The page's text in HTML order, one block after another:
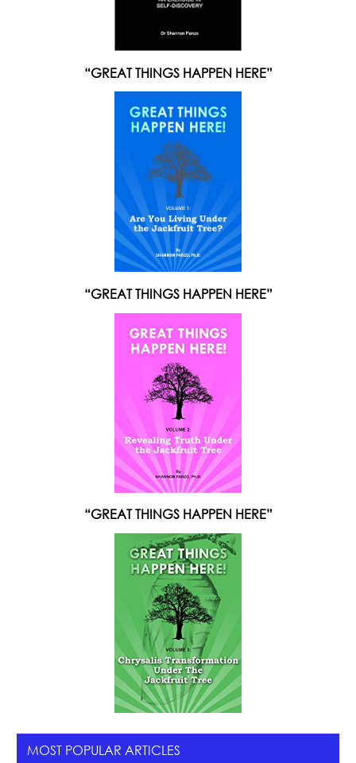
“GREAT THINGS HAPPEN HERE”
“GREAT THINGS HAPPEN HERE”
“GREAT THINGS HAPPEN HERE”
MOST POPULAR ARTICLES